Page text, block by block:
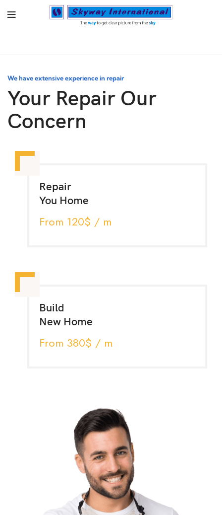
We have extensive experience in repair
Your Repair Our
Concern
Repair
You Home
From 120$ / m
Build
New Home
From 380$ / m